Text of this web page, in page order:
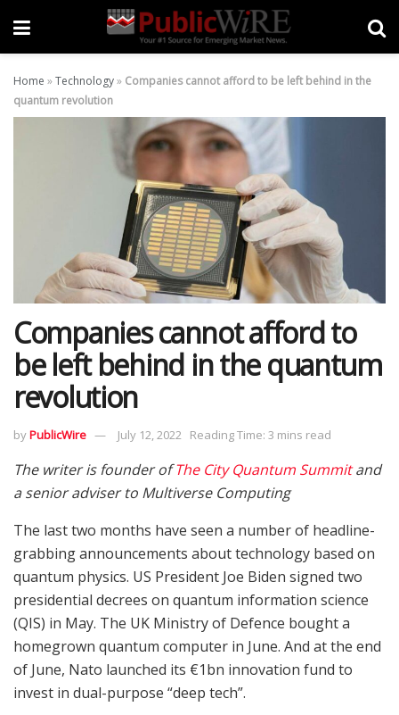
Home »Technology» Companies cannot afford to be left behind in the
quantum revolution
Companies cannot afford to
be left behind in the quantum
revolution
byPublicWire July 12, 2022 Reading Time: 3 mins read
The writer is founder ofThe City Quantum Summitand
a senior adviser to Multiverse Computing
The last two months have seen a number of headline-
grabbing announcements about technology based on
quantum physics. US President Joe Biden signed two
presidential decrees on quantum information science
(QIS) in May. The UK Ministry of Defence bought a
homegrown quantum computer in June. And at the end
of June, Nato launched its €1bn innovation fund to
invest in dual-purpose “deep tech”.